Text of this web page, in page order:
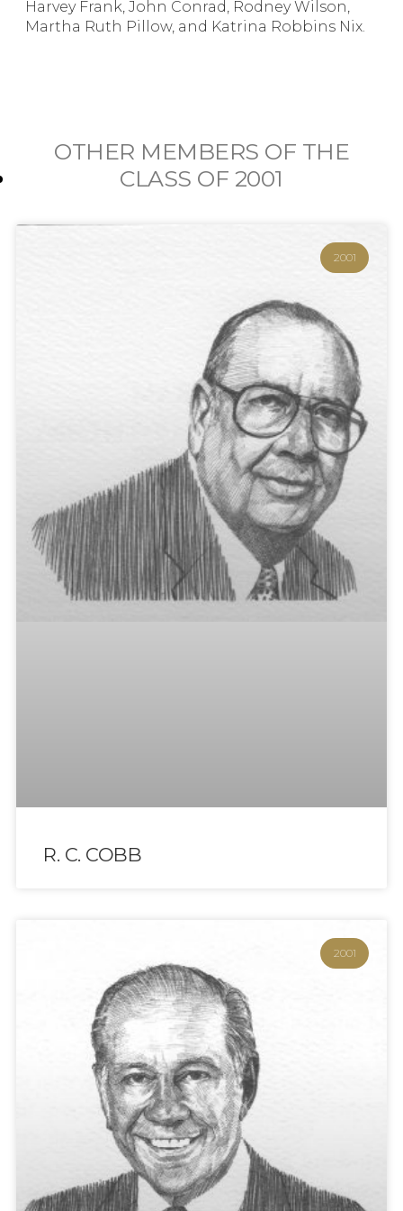
Harvey Frank, John Conrad, Rodney Wilson,
Martha Ruth Pillow, and Katrina Robbins Nix.
OTHER MEMBERS OF THE
CLASS OF 2001
2001
R. C. COBB
2001